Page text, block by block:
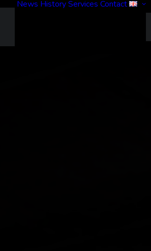
News HistoryServices Contact